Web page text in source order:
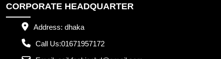
CORPORATE HEADQUARTER
Address: dhaka
Call Us:01671957172